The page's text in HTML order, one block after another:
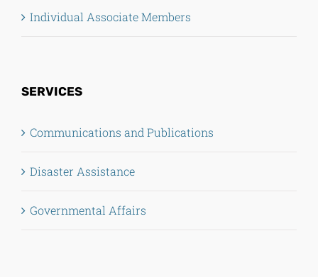
Individual Associate Members
SERVICES
Communications and Publications
Disaster Assistance
Governmental Affairs